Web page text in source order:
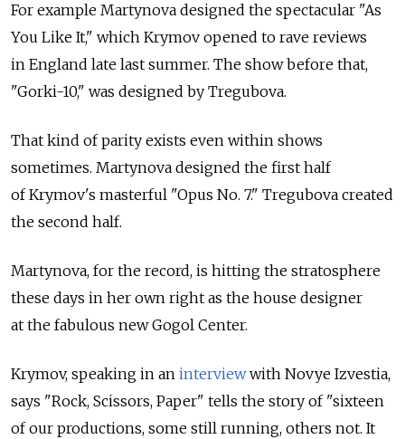
For example Martynova designed the spectacular "As
You Like It," which Krymov opened to rave reviews
in England late last summer. The show before that,
"Gorki-10," was designed by Tregubova.
That kind of parity exists even within shows
sometimes. Martynova designed the first half
of Krymov's masterful "Opus No. 7." Tregubova created
the second half.
Martynova, for the record, is hitting the stratosphere
these days in her own right as the house designer
at the fabulous new Gogol Center.
Krymov, speaking in an interviewwith Novye Izvestia,
says "Rock, Scissors, Paper" tells the story of "sixteen
of our productions, some still running, others not. It